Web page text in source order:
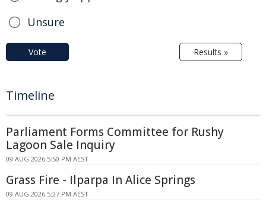
Unsure
Vote Results »
Timeline
Parliament Forms Committee for Rushy
Lagoon Sale Inquiry
09 AUG 2026 5:50 PM AEST
Grass Fire - Ilparpa In Alice Springs
09 AUG 2026 5:27 PM AEST